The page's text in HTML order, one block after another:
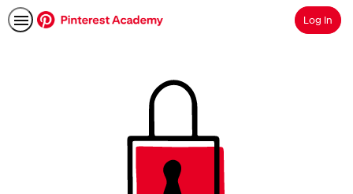
SearchLog In